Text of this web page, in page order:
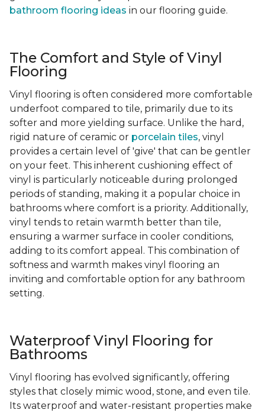
bathroom flooring ideas in our flooring guide.
The Comfort and Style of Vinyl
Flooring
Vinyl flooring is often considered more comfortable
underfoot compared to tile, primarily due to its
softer and more yielding surface. Unlike the hard,
rigid nature of ceramic or porcelain tiles, vinyl
provides a certain level of 'give' that can be gentler
on your feet. This inherent cushioning effect of
vinyl is particularly noticeable during prolonged
periods of standing, making it a popular choice in
bathrooms where comfort is a priority. Additionally,
vinyl tends to retain warmth better than tile,
ensuring a warmer surface in cooler conditions,
adding to its comfort appeal. This combination of
softness and warmth makes vinyl flooring an
inviting and comfortable option for any bathroom
setting.
Waterproof Vinyl Flooring for
Bathrooms
Vinyl flooring has evolved significantly, offering
styles that closely mimic wood, stone, and even tile.
Its waterproof and water-resistant properties make